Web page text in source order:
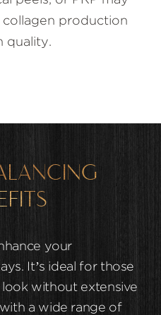
production
quality.
your
It’s ideal for those
without extensive
a wide range of